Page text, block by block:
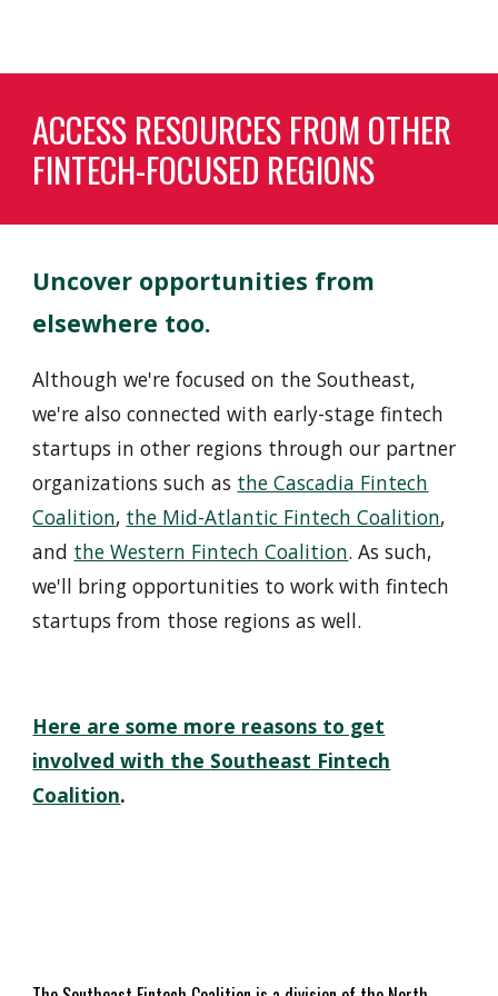
ACCESS RESOURCES FROM OTHER
FINTECH-FOCUSED REGIONS
Uncover opportunities from
elsewhere too.
Although we're focused on theSoutheast,
we're also connected with early-stage fintech
startups in other regions through our partner
organizations such as the Cascadia Fintech
Coalition, the Mid-Atlantic Fintech Coalition,
and the Western Fintech Coalition. As such,
we'll bring opportunities to work with fintech
startups from those regions as well.
Here are some more reasons to get
involved with the Southeast Fintech
Coalition.